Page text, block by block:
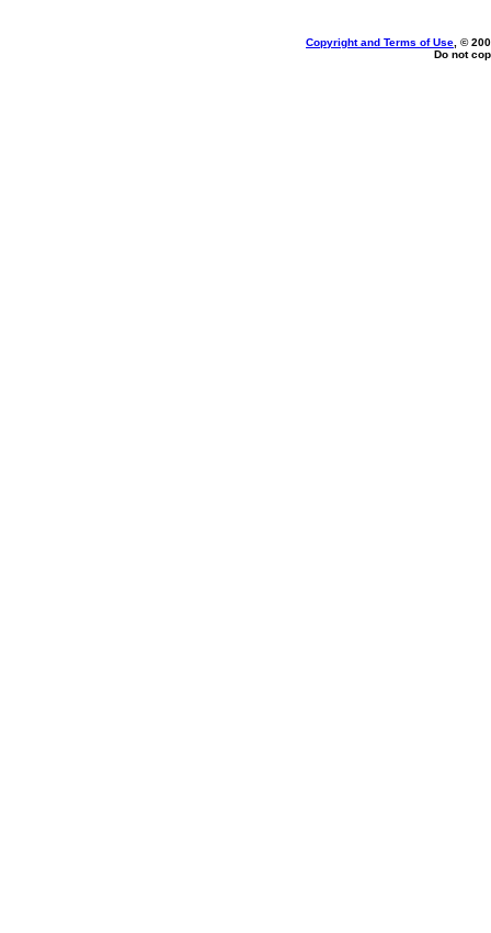
Copyright and Terms of Use , ©
Do not